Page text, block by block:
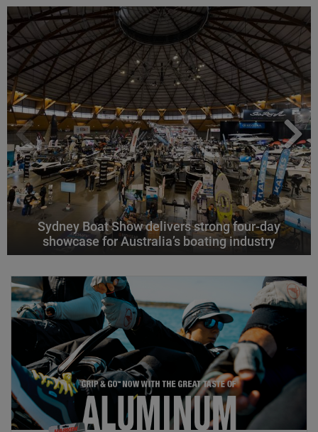
Sydney Boat Show delivers strong four-day
showcase for Australia’s boating industry